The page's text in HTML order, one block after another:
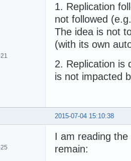
1. Replication
not followed
The idea is not
(with its own
2. Replication is
is not impacted
2015-07-04 15:10:38
I am reading
remain: